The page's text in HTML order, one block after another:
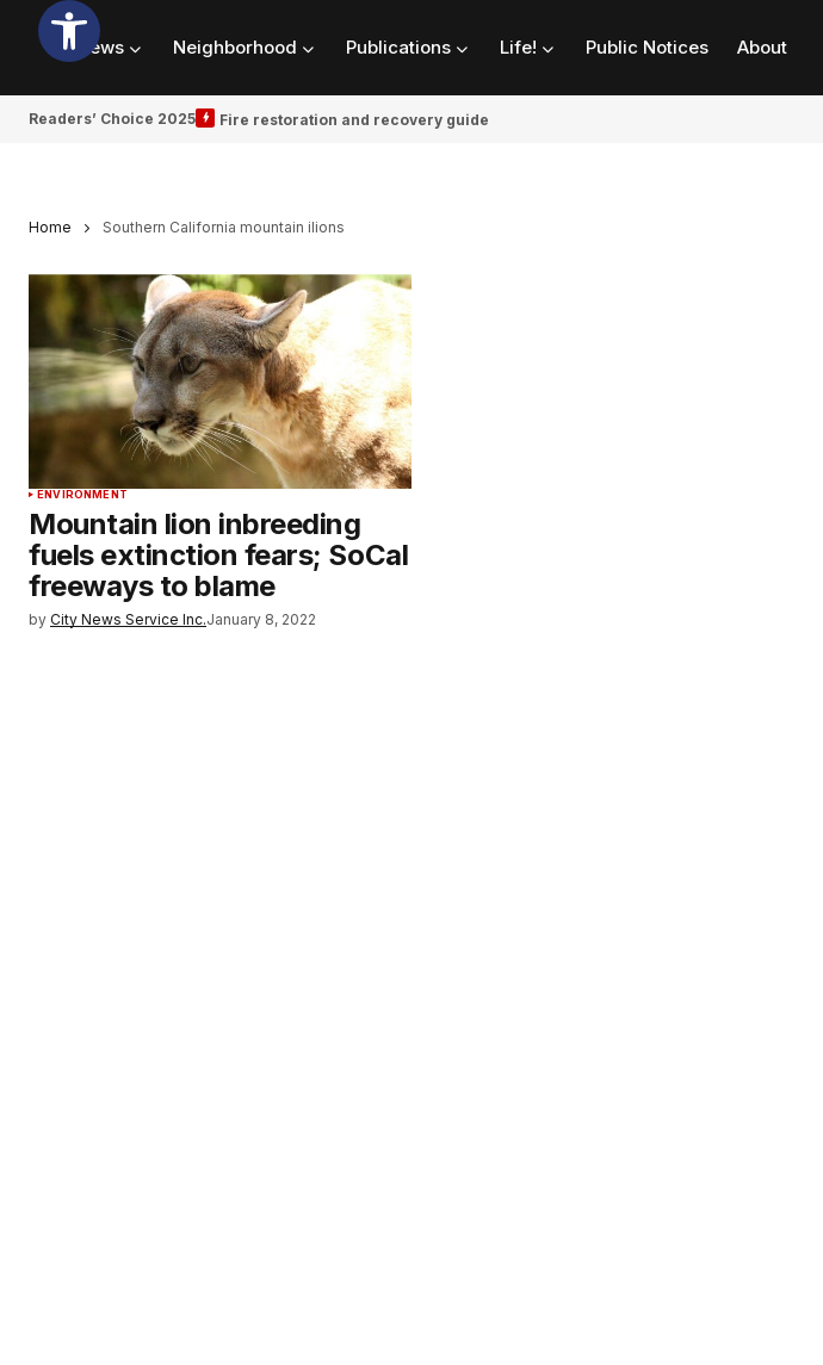
News Neighborhood Publications Life! Public Notices About
Readers’ Choice 2025 Fire restoration and recovery guide
Home Southern California mountain ilions
ENVIRONMENT
Mountain lion inbreeding
fuels extinction fears; SoCal
freeways to blame
by City News Service Inc.January 8, 2022